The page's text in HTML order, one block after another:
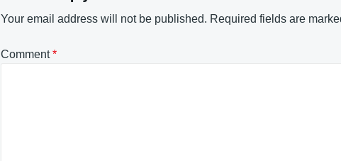
Your email address will not be published. Required fields are
Comment*